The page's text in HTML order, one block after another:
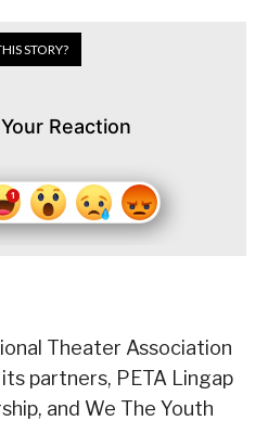
STORY?
Reaction
Theater Association
partners, PETA Lingap
and We The Youth